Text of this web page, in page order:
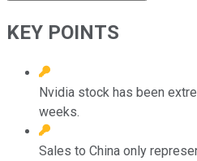
KEY POINTS
Nvidia stock has been
weeks.
Sales to China only